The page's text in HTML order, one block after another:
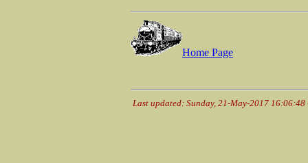
Home Page
Last updated: Sunday, 21-May-2017 16:06:48